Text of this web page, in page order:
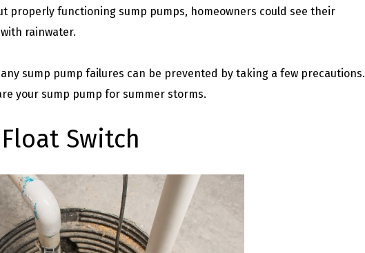
properly functioning sump pumps, homeowners could see their
rainwater.
sump pump failures can be prevented by taking a few precautions.
your sump pump for summer storms.
Switch